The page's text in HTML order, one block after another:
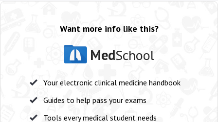
Want more info like this?
MedSchool
Your electronic clinical medicine handbook
Guides to help pass your exams
Tools every medical student needs